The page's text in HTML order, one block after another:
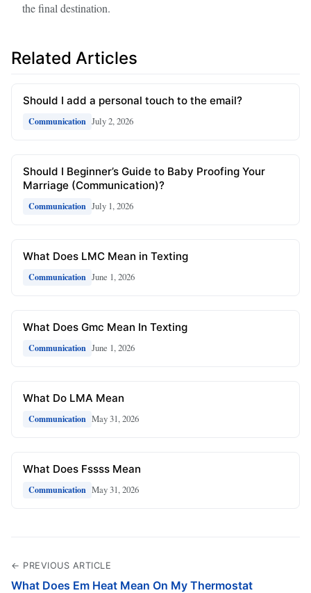
the final destination.
Related Articles
Should I add a personal touch to the email?
Communication July 2, 2026
Should I Beginner’s Guide to Baby Proofing Your
Marriage (Communication)?
Communication July 1, 2026
What Does LMC Mean in Texting
Communication June 1, 2026
What Does Gmc Mean In Texting
Communication June 1, 2026
What Do LMA Mean
Communication May 31, 2026
What Does Fssss Mean
Communication May 31, 2026
← PREVIOUS ARTICLE
What Does Em Heat Mean On My Thermostat